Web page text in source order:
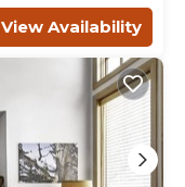
View Availability